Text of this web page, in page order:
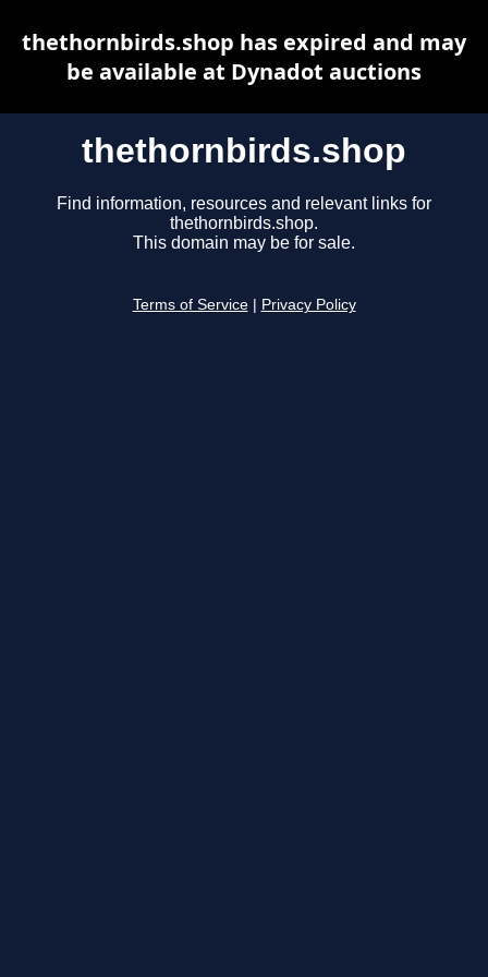
thethornbirds.shop
Find information, resources and relevant links for
thethornbirds.shop.
This domain may be for sale.
Terms of Service Privacy Policy
thethornbirds.shop has expired and may
be available at Dynadot auctions